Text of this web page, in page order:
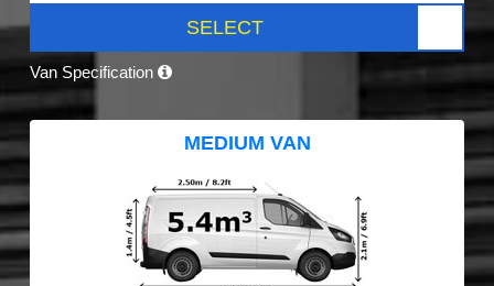
SELECT
Van Specification
MEDIUM VAN